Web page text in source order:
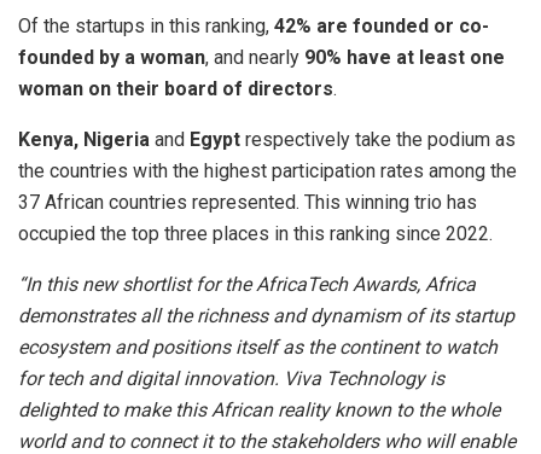
Of the startups in this ranking, 42% are founded or co-
founded by a woman, and nearly 90% have at least one
woman on their board of directors.
Kenya, Nigeria and Egypt respectively take the podium as
the countries with the highest participation rates among the
37 African countries represented. This winning trio has
occupied the top three places in this ranking since 2022.
“In this new shortlist for the AfricaTech Awards, Africa
demonstrates all the richness and dynamism of its startup
ecosystem and positions itself as the continent to watch
for tech and digital innovation. Viva Technology is
delighted to make this African reality known to the whole
world and to connect it to the stakeholders who will enable